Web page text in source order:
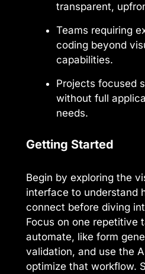
transparent,
Teams requiring
coding beyond
capabilities.
Projects focused
without full
needs.
Getting Started
Begin by exploring the
interface to understand
connect before diving
Focus on one repetitive
automate, like form
validation, and use the
optimize that workflow.